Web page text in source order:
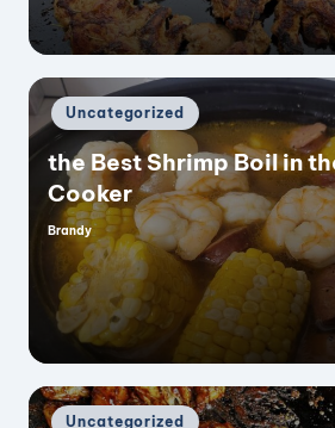
Posted
in
Uncategorized
the Best Shrimp Boil in
Cooker
Posted
Brandy
Posted
Uncategorized